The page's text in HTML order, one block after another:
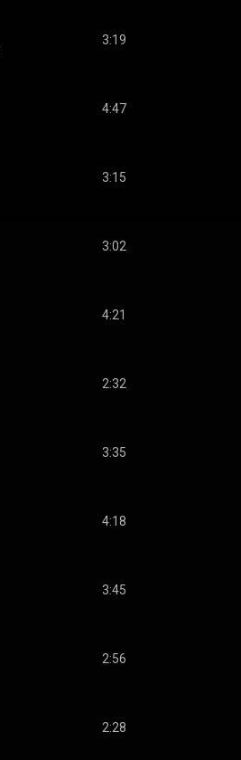
3:19
4:47
3:15
3:02
4:21
2:32
3:35
4:18
3:45
2:56
2:28